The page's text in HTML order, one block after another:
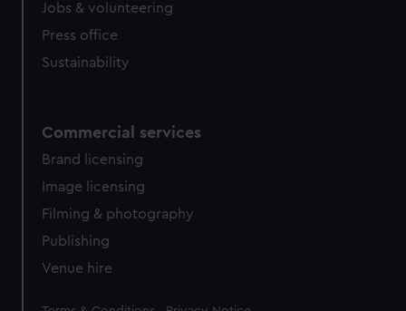
Jobs & volunteering
Press office
Sustainability
Commercial services
Brand licensing
Image licensing
Filming & photography
Publishing
Venue hire